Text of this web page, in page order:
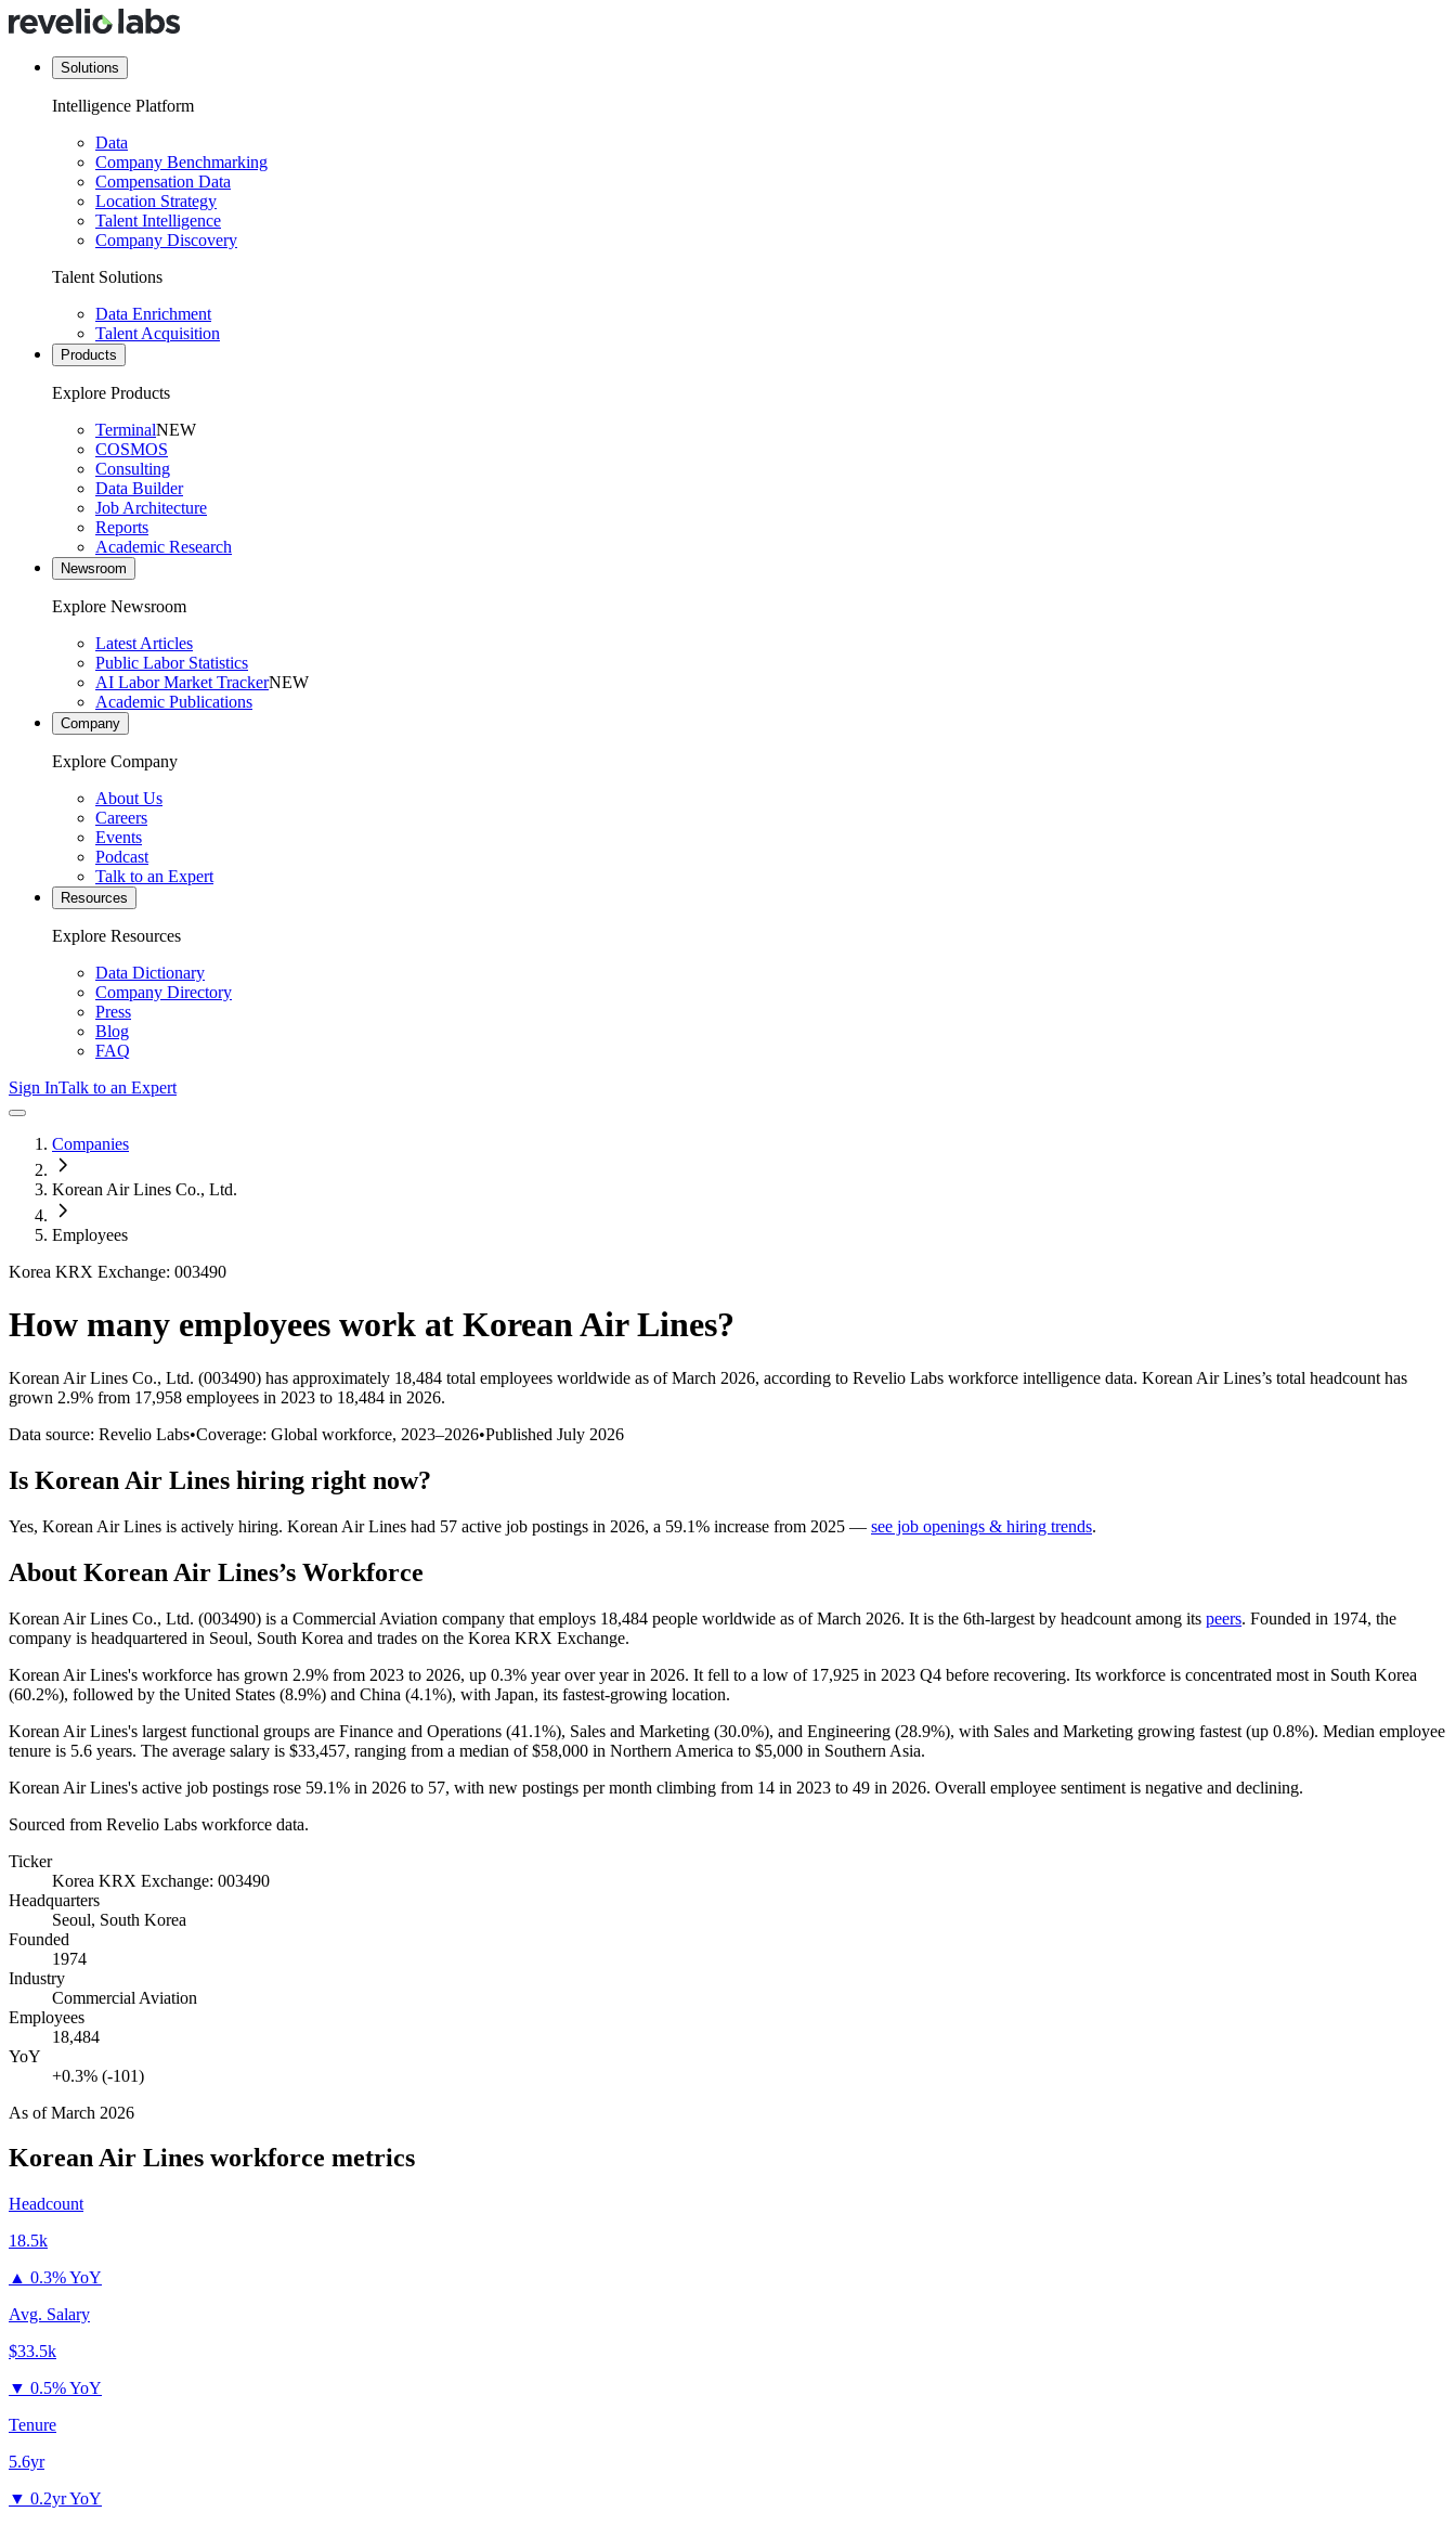
Solutions
Intelligence Platform
Data
Company Benchmarking
Compensation Data
Location Strategy
Talent Intelligence
Company Discovery
Talent Solutions
Data Enrichment
Talent Acquisition
Products
Explore Products
TerminalNEW
COSMOS
Consulting
Data Builder
Job Architecture
Reports
Academic Research
Newsroom
Explore Newsroom
Latest Articles
Public Labor Statistics
AI Labor Market TrackerNEW
Academic Publications
Company
Explore Company
About Us
Careers
Events
Podcast
Talk to an Expert
Resources
Explore Resources
Data Dictionary
Company Directory
Press
Blog
FAQ
Sign InTalk to an Expert
Companies
Korean Air Lines Co., Ltd.
Employees
Korea KRX Exchange: 003490
How many employees work at Korean Air Lines?
Korean Air Lines Co., Ltd. (003490) has approximately 18,484 total employees worldwide as of March 2026, according to Revelio Labs workforce intelligence data. Korean Air Lines’s total headcount has
grown 2.9% from 17,958 employees in 2023 to 18,484 in 2026.
Data source: Revelio Labs•Coverage: Global workforce, 2023–2026•Published July 2026
Is Korean Air Lines hiring right now?
Yes, Korean Air Lines is actively hiring. Korean Air Lines had 57 active job postings in 2026, a 59.1% increase from 2025 — see job openings & hiring trends.
About Korean Air Lines’s Workforce
Korean Air Lines Co., Ltd. (003490) is a Commercial Aviation company that employs 18,484 people worldwide as of March 2026. It is the 6th-largest by headcount among its peers. Founded in 1974, the
company is headquartered in Seoul, South Korea and trades on the Korea KRX Exchange.
Korean Air Lines's workforce has grown 2.9% from 2023 to 2026, up 0.3% year over year in 2026. It fell to a low of 17,925 in 2023 Q4 before recovering. Its workforce is concentrated most in South Korea
(60.2%), followed by the United States (8.9%) and China (4.1%), with Japan, its fastest-growing location.
Korean Air Lines's largest functional groups are Finance and Operations (41.1%), Sales and Marketing (30.0%), and Engineering (28.9%), with Sales and Marketing growing fastest (up 0.8%). Median employee
tenure is 5.6 years. The average salary is $33,457, ranging from a median of$58,000 in Northern America to $5,000 in Southern Asia.
Korean Air Lines's active job postings rose 59.1% in 2026 to 57, with new postings per month climbing from 14 in 2023 to 49 in 2026. Overall employee sentiment is negative and declining.
Sourced from Revelio Labs workforce data.
Ticker
Korea KRX Exchange: 003490
Headquarters
Seoul, South Korea
Founded
1974
Industry
Commercial Aviation
Employees
18,484
YoY
+0.3% (-101)
As ofMarch 2026
Korean Air Lines workforce metrics
Headcount
18.5k
▲ 0.3% YoY
Avg. Salary
$33.5k
▼ 0.5% YoY
Tenure
5.6yr
▼ 0.2yr YoY